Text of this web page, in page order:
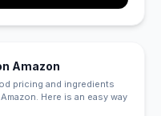
Amazon
pricing and ingredients
Here is an easy way